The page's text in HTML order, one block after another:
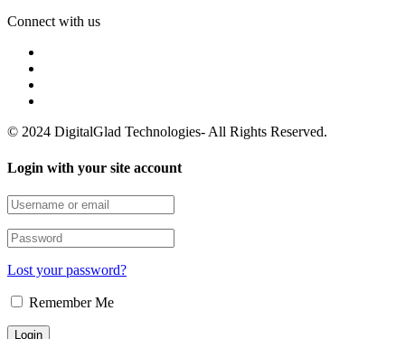
Connect with us
© 2024 DigitalGlad Technologies- All Rights Reserved.
Login with your site account
Lost your password?
Remember Me